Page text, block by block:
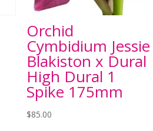
Orchid
Cymbidium Jessie
Blakiston x Dural
High Dural 1
Spike 175mm
$85.00